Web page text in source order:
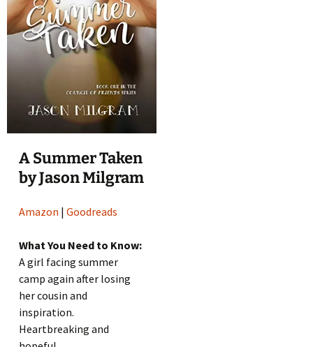
A Summer Taken
by Jason Milgram
Amazon |Goodreads
What You Need to Know:
A girl facing summer
camp again after losing
her cousin and
inspiration.
Heartbreaking and